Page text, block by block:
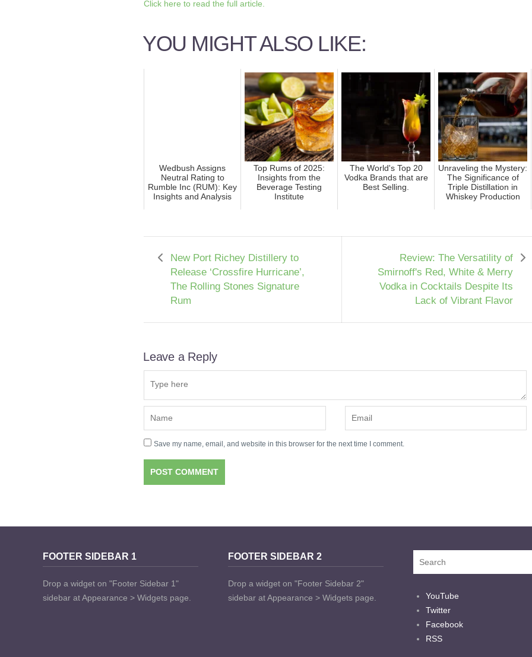
Click here to read the full article.
YOU MIGHT ALSO LIKE:
Wedbush Assigns
Neutral Rating to
Rumble Inc (RUM): Key
Insights and Analysis
Top Rums of 2025:
Insights from the
Beverage Testing
Institute
The World's Top 20
Vodka Brands that are
Best Selling.
Unraveling the Mystery:
The Significance of
Triple Distillation in
Whiskey Production
New Port Richey Distillery to
Release ‘Crossfire Hurricane’,
The Rolling Stones Signature
Rum
Review: The Versatility of
Smirnoff's Red, White & Merry
Vodka in Cocktails Despite Its
Lack of Vibrant Flavor
Leave a Reply
Save my name, email, and website in this browser for the next time I comment.
FOOTER SIDEBAR 1
Drop a widget on "Footer Sidebar 1"
sidebar at Appearance > Widgets page.
FOOTER SIDEBAR 2
Drop a widget on "Footer Sidebar 2"
sidebar at Appearance > Widgets page.
YouTube
Twitter
Facebook
RSS